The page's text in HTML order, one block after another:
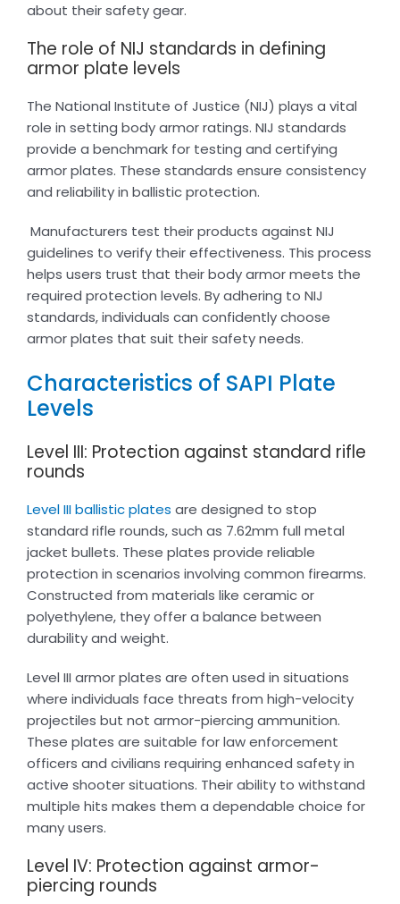
about their safety gear.
The role of NIJ standards in defining
armor plate levels
The National Institute of Justice (NIJ) plays a vital
role in setting body armor ratings. NIJ standards
provide a benchmark for testing and certifying
armor plates. These standards ensure consistency
and reliability in ballistic protection.
Manufacturers test their products against NIJ
guidelines to verify their effectiveness. This process
helps users trust that their body armor meets the
required protection levels. By adhering to NIJ
standards, individuals can confidently choose
armor plates that suit their safety needs.
Characteristics of SAPI Plate
Levels
Level III: Protection against standard rifle
rounds
Level III ballistic plates are designed to stop
standard rifle rounds, such as 7.62mm full metal
jacket bullets. These plates provide reliable
protection in scenarios involving common firearms.
Constructed from materials like ceramic or
polyethylene, they offer a balance between
durability and weight.
Level III armor plates are often used in situations
where individuals face threats from high-velocity
projectiles but not armor-piercing ammunition.
These plates are suitable for law enforcement
officers and civilians requiring enhanced safety in
active shooter situations. Their ability to withstand
multiple hits makes them a dependable choice for
many users.
Level IV: Protection against armor-
piercing rounds